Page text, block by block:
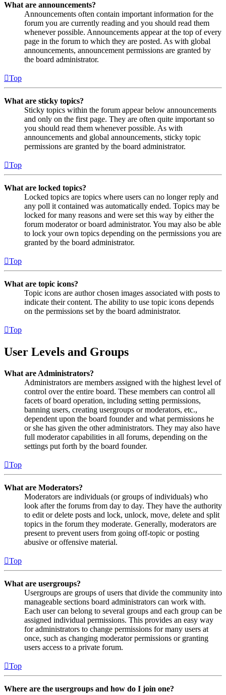
What are announcements?
Announcements often contain important information for the
forum you are currently reading and you should read them
whenever possible. Announcements appear at the top of every
page in the forum to which they are posted. As with global
announcements, announcement permissions are granted by
the board administrator.
Top
What are sticky topics?
Sticky topics within the forum appear below announcements
and only on the first page. They are often quite important so
you should read them whenever possible. As with
announcements and global announcements, sticky topic
permissions are granted by the board administrator.
Top
What are locked topics?
Locked topics are topics where users can no longer reply and
any poll it contained was automatically ended. Topics may be
locked for many reasons and were set this way by either the
forum moderator or board administrator. You may also be able
to lock your own topics depending on the permissions you are
granted by the board administrator.
Top
What are topic icons?
Topic icons are author chosen images associated with posts to
indicate their content. The ability to use topic icons depends
on the permissions set by the board administrator.
Top
User Levels and Groups
What are Administrators?
Administrators are members assigned with the highest level of
control over the entire board. These members can control all
facets of board operation, including setting permissions,
banning users, creating usergroups or moderators, etc.,
dependent upon the board founder and what permissions he
or she has given the other administrators. They may also have
full moderator capabilities in all forums, depending on the
settings put forth by the board founder.
Top
What are Moderators?
Moderators are individuals (or groups of individuals) who
look after the forums from day to day. They have the authority
to edit or delete posts and lock, unlock, move, delete and split
topics in the forum they moderate. Generally, moderators are
present to prevent users from going off-topic or posting
abusive or offensive material.
Top
What are usergroups?
Usergroups are groups of users that divide the community into
manageable sections board administrators can work with.
Each user can belong to several groups and each group can be
assigned individual permissions. This provides an easy way
for administrators to change permissions for many users at
once, such as changing moderator permissions or granting
users access to a private forum.
Top
Where are the usergroups and how do I join one?